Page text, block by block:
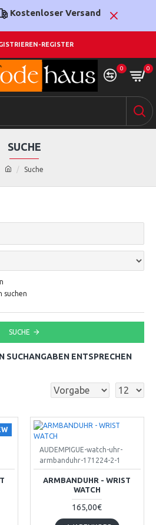
Kostenloser Versand
REGISTER
0 0
Suche
SUCHE
suchen
SUCHE
SUCHANGABEN ENTSPRECHEN
AUDEMPIGUE-watch-uhr-
armbanduhr-171224-2-1
ARMBANDUHR - WRIST
WATCH
165,00€